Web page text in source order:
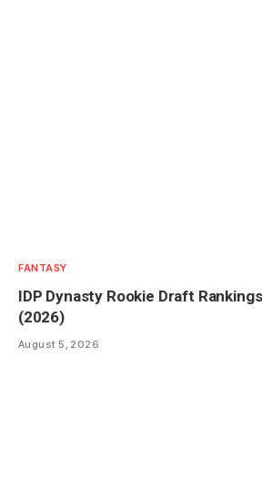
FANTASY
IDP Dynasty Rookie Draft
(2026)
August 5, 2026